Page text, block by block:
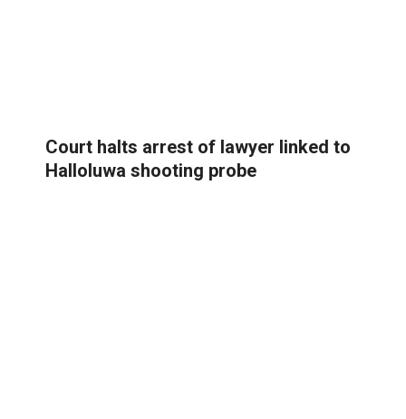
Court halts arrest of lawyer linked to
Halloluwa shooting probe